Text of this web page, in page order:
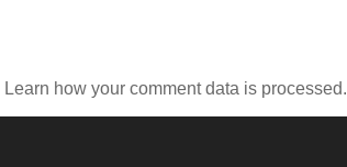
Learn how your comment data is processed.